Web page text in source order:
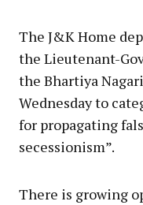
The J&K Home
the Lieutenant-
the Bhartiya
Wednesday to
for propagating
secessionism”.
There is growing